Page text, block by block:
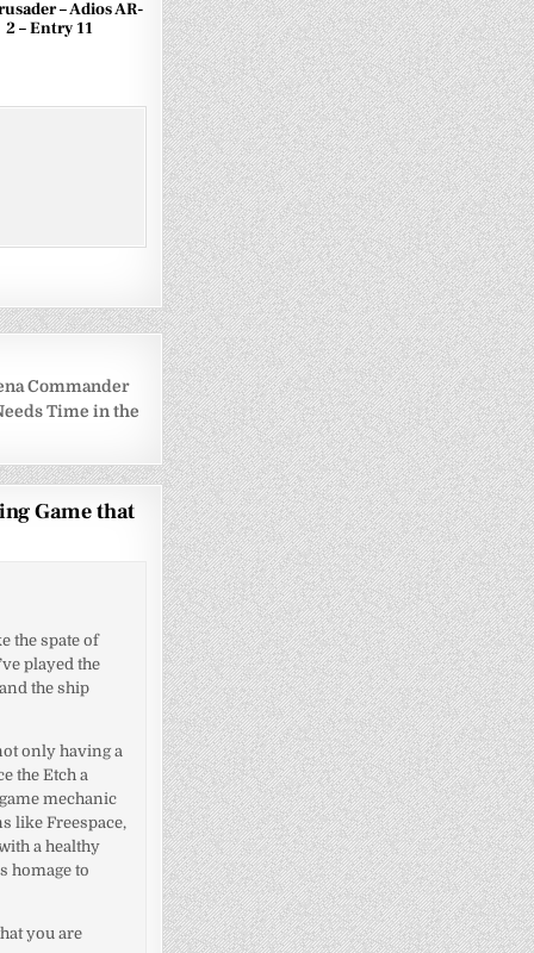
– Adios AR-
2 – Entry 11
Commander
Time in the
Game that
the spate of
played the
the ship
only having a
the Etch a
mechanic
like Freespace,
a healthy
homage to
you are